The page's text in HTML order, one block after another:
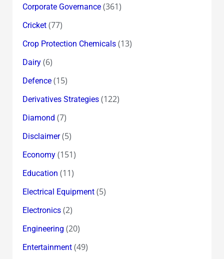
Corporate Governance(361)
Cricket(77)
Crop Protection Chemicals(13)
Dairy(6)
Defence(15)
Derivatives Strategies(122)
Diamond (7)
Disclaimer(5)
Economy(151)
Education (11)
Electrical Equipment(5)
Electronics(2)
Engineering (20)
Entertainment(49)